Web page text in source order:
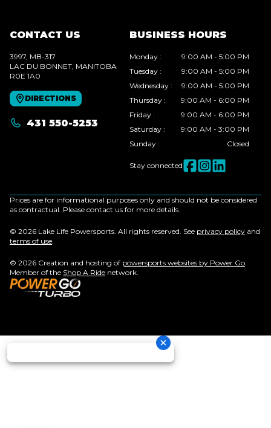
CONTACT US
3997, MB-317
LAC DU BONNET , MANITOBA
R0E 1A0
DIRECTIONS
431 550-5253
BUSINESS HOURS
Monday :
9:00 AM - 5:00 PM
Tuesday :
9:00 AM - 5:00 PM
Wednesday :
9:00 AM - 5:00 PM
Thursday :
9:00 AM - 6:00 PM
Friday :
9:00 AM - 6:00 PM
Saturday :
9:00 AM - 3:00 PM
Sunday : Closed
Stay connected
Prices are for informational purposes only and should not be considered
as contractual. Please contact us for more details.
© 2026 Lake Life Powersports. All rights reserved. See privacy policy and
terms of use
© 2026 Creation and hosting of powersports websites by Power Go
Member of the Shop A Ride network.